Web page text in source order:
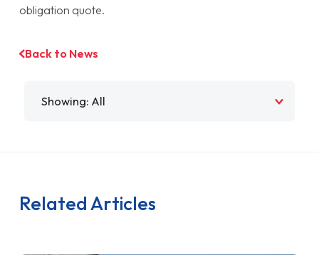
obligation quote.
Back to News
Related Articles